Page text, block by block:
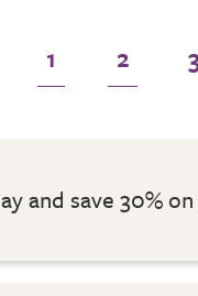
1 2
and save 30%